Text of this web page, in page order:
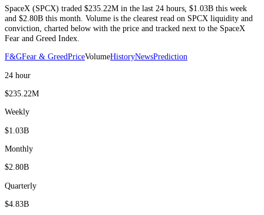
SpaceX (SPCX) traded $235.22M in the last 24 hours $1.03B this week
and $2.80B this month . Volume is the clearest read on SPCX liquidity and
conviction, charted below with the price and tracked next to the SpaceX
Fear and Greed Index.
F&GFear & GreedPriceVolumeHistoryNewsPrediction
24 hour
$235.22M
Weekly
$1.03B
Monthly
$2.80B
Quarterly
$4.83B